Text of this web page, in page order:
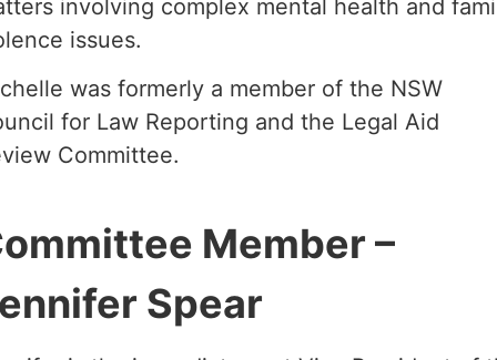
involving complex mental health and
issues.
was formerly a member of the NSW
for Law Reporting and the Legal Aid
Committee.
Member –
Spear